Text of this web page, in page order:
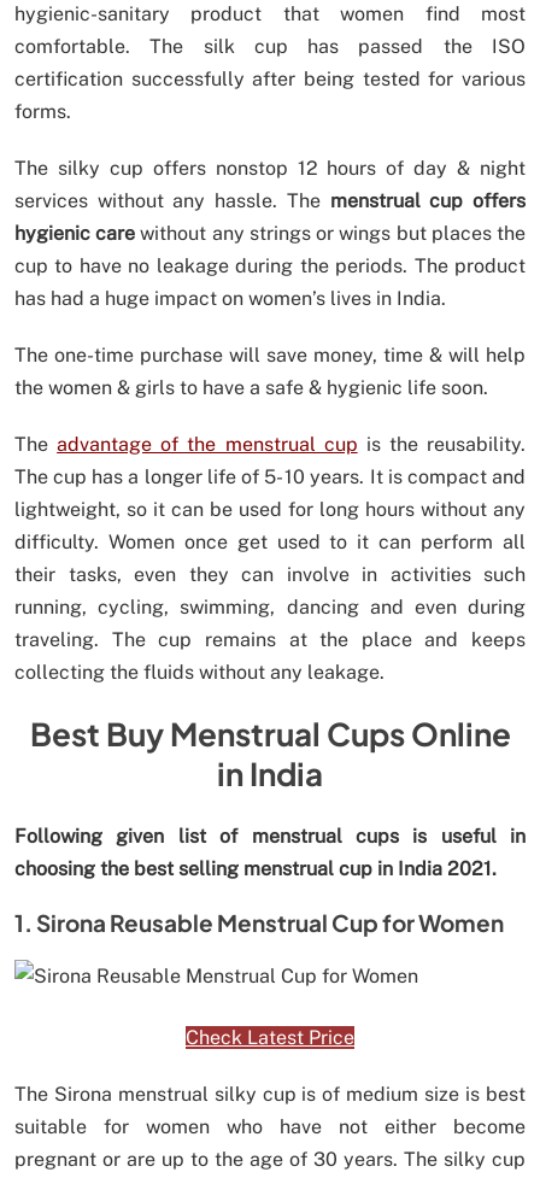
hygienic-sanitary product that women find most
comfortable. The silk cup has passed the ISO
certification successfully after being tested for various
forms.
The silky cup offers nonstop 12 hours of day & night
services without any hassle. The menstrual cup offers
hygienic care without any strings or wings but places the
cup to have no leakage during the periods. The product
has had a huge impact on women’s lives in India.
The one-time purchase will save money, time & will help
the women & girls to have a safe & hygienic life soon.
Theadvantage of the menstrual cup is the reusability.
The cup has a longer life of 5- 10 years. It is compact and
lightweight, so it can be used for long hours without any
difficulty. Women once get used to it can perform all
their tasks, even they can involve in activities such
running, cycling, swimming, dancing and even during
traveling. The cup remains at the place and keeps
collecting the fluids without any leakage.
Best Buy Menstrual Cups Online
in India
Following given list of menstrual cups is useful in
choosing the best selling menstrual cup in India 2021.
1. Sirona Reusable Menstrual Cup for Women
Check Latest Price
The Sirona menstrual silky cup is of medium size is best
suitable for women who have not either become
pregnant or are up to the age of 30 years. The silky cup